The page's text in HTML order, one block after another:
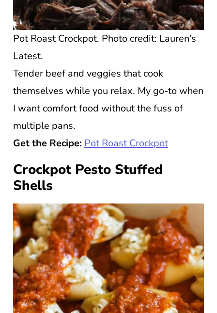
Pot Roast Crockpot. Photo credit: Lauren’s
Latest.
Tender beef and veggies that cook
themselves while you relax. My go-to when
I want comfort food without the fuss of
multiple pans.
Get the Recipe: Pot Roast Crockpot
Crockpot Pesto Stuffed
Shells